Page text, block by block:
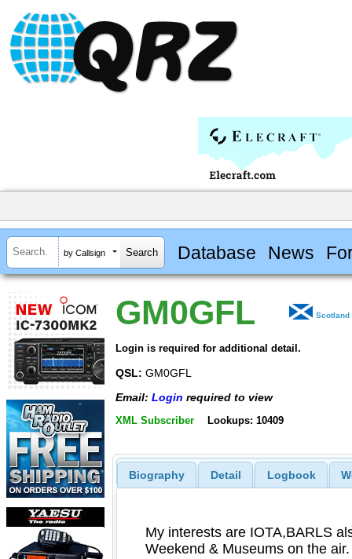
by Callsign Database News
GM0GFL Scotland
Login is required for additional detail.
QSL: GM0GFL
Email: Login required to view
XML Subscriber Lookups: 10409
Biography Detail Logbook